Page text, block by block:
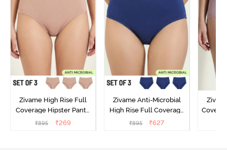
Zivame High Rise Full
Coverage Hipster Panty
(Pack of 3) - Multicolor
₹895 ₹269
Zivame Anti-Microbial
High Rise Full Coverage
Hipster Panty (Pack of 3) -
₹895 ₹627